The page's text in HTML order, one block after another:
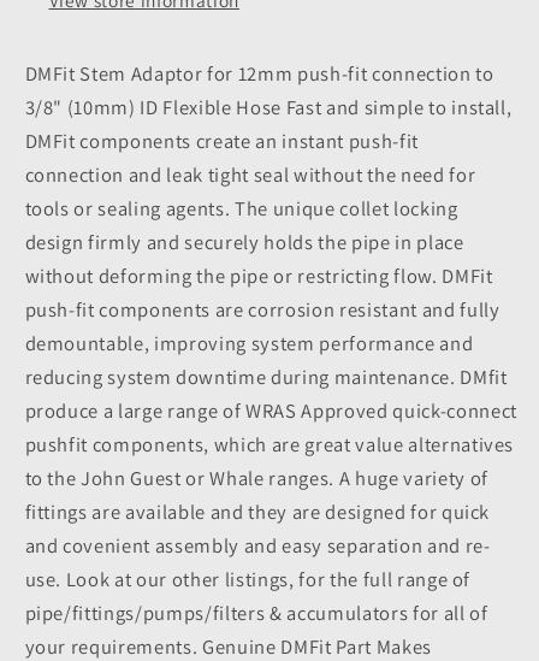
DMFit Stem Adaptor for 12mm push-fit connection to
3/8" (10mm) ID Flexible Hose Fast and simple to install,
DMFit components create an instant push-fit
connection and leak tight seal without the need for
tools or sealing agents. The unique collet locking
design firmly and securely holds the pipe in place
without deforming the pipe or restricting flow. DMFit
push-fit components are corrosion resistant and fully
demountable, improving system performance and
reducing system downtime during maintenance. DMfit
produce a large range of WRAS Approved quick-connect
pushfit components, which are great value alternatives
to the John Guest or Whale ranges. A huge variety of
fittings are available and they are designed for quick
and covenient assembly and easy separation and re-
use. Look at our other listings, for the full range of
pipe/fittings/pumps/filters & accumulators for all of
your requirements. Genuine DMFit Part Makes